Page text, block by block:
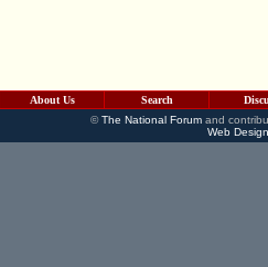
About Us Search
©The National Forumand
Web